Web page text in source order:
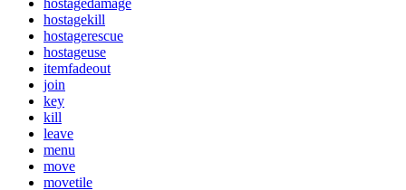
hostagedamage
hostagekill
hostagerescue
hostageuse
itemfadeout
join
key
kill
leave
menu
move
movetile